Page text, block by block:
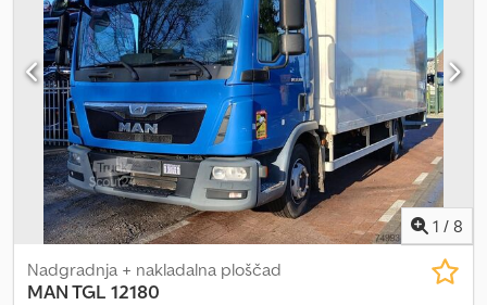
1 / 8
Nadgradnja + nakladalna ploščad
MAN TGL 12180